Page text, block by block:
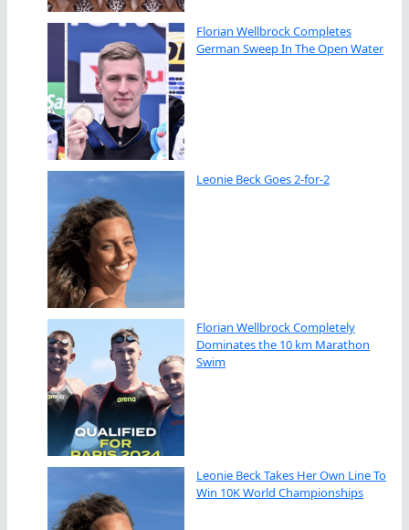
Florian Wellbrock Completes
German Sweep In The Open Water
Leonie Beck Goes 2-for-2
Florian Wellbrock Completely
Dominates the 10 km Marathon
Swim
Leonie Beck Takes Her Own Line To
Win 10K World Championships